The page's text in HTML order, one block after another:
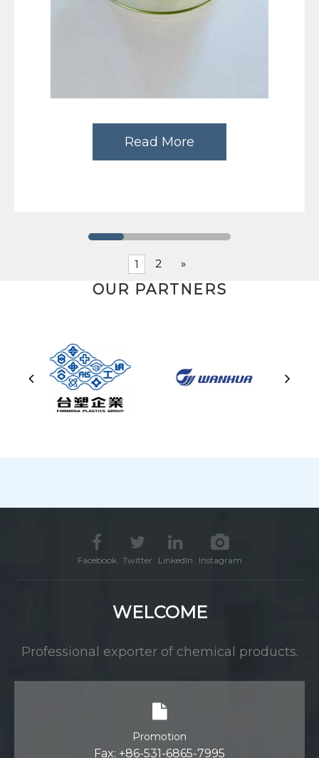
Read More
1 2 »
OUR PARTNERS
Facebook Twitter LinkedIn Instagram
WELCOME
Professional exporter of chemical products.
Promotion
Fax: +86-531-6865-7995